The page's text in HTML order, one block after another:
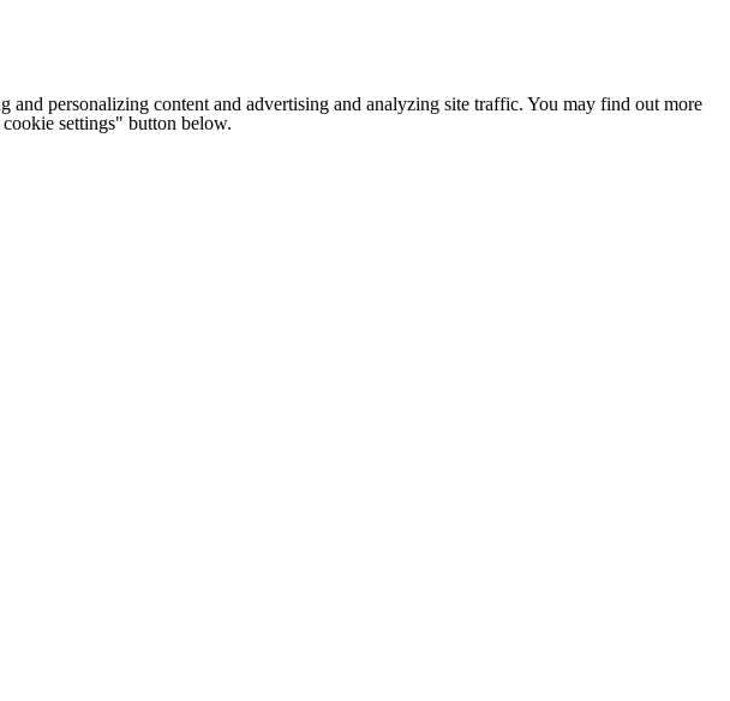
and personalizing content and advertising and analyzing site traffic. You may find out more
settings" button below.